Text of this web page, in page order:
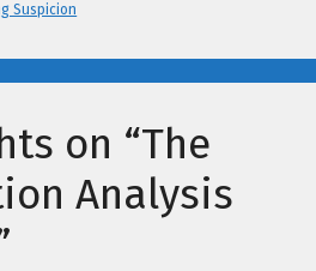
Suspicion
on “The
Analysis